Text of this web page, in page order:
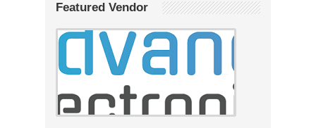
Featured Vendor